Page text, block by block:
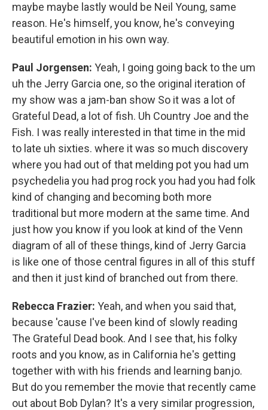
maybe maybe lastly would be Neil Young, same
reason. He's himself, you know, he's conveying
beautiful emotion in his own way.
Paul Jorgensen: Yeah, I going going back to the um
uh the Jerry Garcia one, so the original iteration of
my show was a jam-ban show So it was a lot of
Grateful Dead, a lot of fish. Uh Country Joe and the
Fish. I was really interested in that time in the mid
to late uh sixties. where it was so much discovery
where you had out of that melding pot you had um
psychedelia you had prog rock you had you had folk
kind of changing and becoming both more
traditional but more modern at the same time. And
just how you know if you look at kind of the Venn
diagram of all of these things, kind of Jerry Garcia
is like one of those central figures in all of this stuff
and then it just kind of branched out from there.
Rebecca Frazier: Yeah, and when you said that,
because 'cause I've been kind of slowly reading
The Grateful Dead book. And I see that, his folky
roots and you know, as in California he's getting
together with with his friends and learning banjo.
But do you remember the movie that recently came
out about Bob Dylan? It's a very similar progression,